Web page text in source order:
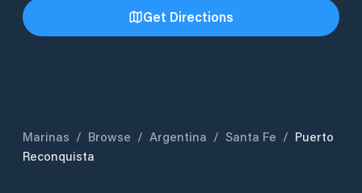
Get Directions
Marinas / Browse / Argentina / Santa Fe / Puerto
Reconquista